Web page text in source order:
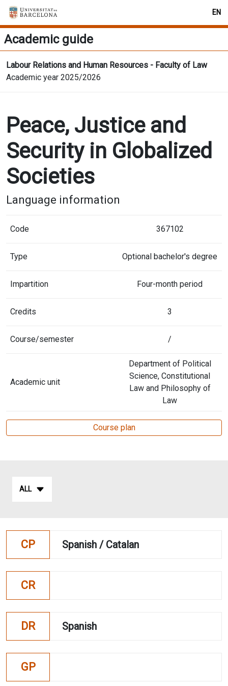
EN
Academic guide
Labour Relations and Human Resources - Faculty of Law
Academic year 2025/2026
Peace, Justice and
Security in Globalized
Societies
Language information
Code 367102
Type Optional bachelor's degree
Impartition Four-month period
Credits 3
Course/semester /
Academic unit
Department of Political
Science, Constitutional
Law and Philosophy of
Law
Course plan
ALL
CP Spanish / Catalan
CR
DR Spanish
GP